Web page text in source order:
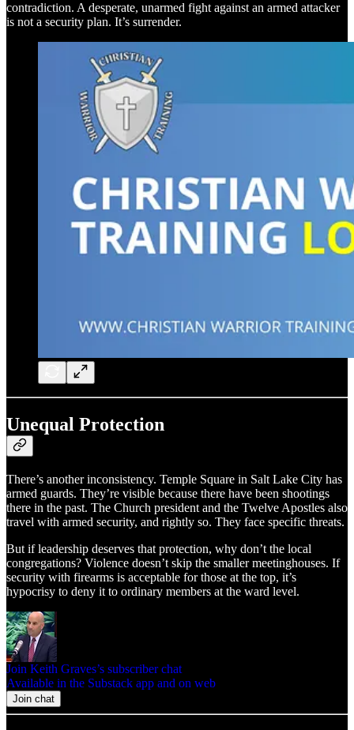
contradiction. A desperate, unarmed fight against an armed attacker
is not a security plan. It’s surrender.
Unequal Protection
There’s another inconsistency. Temple Square in Salt Lake City has
armed guards. They’re visible because there have been shootings
there in the past. The Church president and the Twelve Apostles also
travel with armed security, and rightly so. They face specific threats.
But if leadership deserves that protection, why don’t the local
congregations? Violence doesn’t skip the smaller meetinghouses. If
security with firearms is acceptable for those at the top, it’s
hypocrisy to deny it to ordinary members at the ward level.
Join Keith Graves’s subscriber chat
Available in the Substack app and on web
Join chat